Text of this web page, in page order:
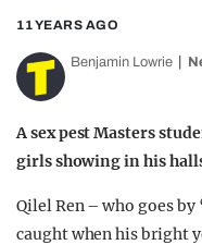
TRENDS
OPINION
GUIDES
11 YEARS AGO
Benjamin Lowrie
A sex pest Masters
girls showing in his
Qilel Ren – who goes by
caught when his bright